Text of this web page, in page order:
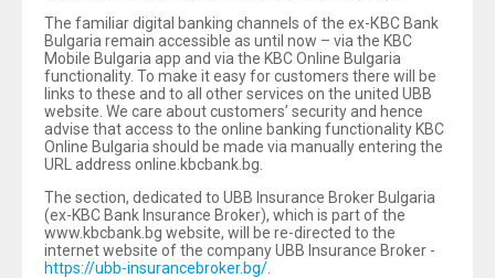
The familiar digital banking channels of the ex-КВС Bank
Bulgaria remain accessible as until now – via the KBC
Mobile Bulgariа app and via the KBC Online Bulgaria
functionality. To make it easy for customers there will be
links to these and to all other services on the united UBB
website. We care about customers’ security and hence
advise that access to the online banking functionality KBC
Online Bulgaria should be made via manually entering the
URL address online.kbcbank.bg.
The section, dedicated to UBB Insurance Broker Bulgaria
(ex-KBC Bank Insurance Broker), which is part of the
www.kbcbank.bg website, will be re-directed to the
internet website of the company UBB Insurance Broker -
https://ubb-insurancebroker.bg/